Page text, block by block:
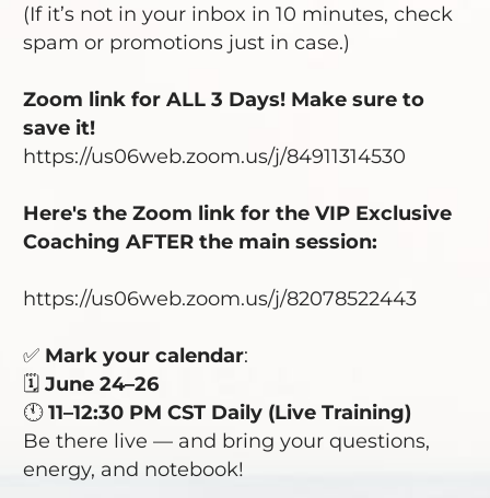
(If it’s not in your inbox in 10 minutes, check
spam or promotions just in case.)
Zoom link for ALL 3 Days! Make sure to
save it!
https://us06web.zoom.us/j/84911314530
Here's the Zoom link for the VIP Exclusive
Coaching AFTER the main session:
https://us06web.zoom.us/j/82078522443
✅ Mark your calendar:
🗓️ June 24–26
🕚11–12:30 PM CST Daily (Live Training)
Be there live — and bring your questions,
energy, and notebook!